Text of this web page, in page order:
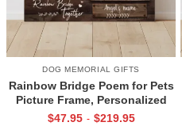
DOG MEMORIAL GIFTS
Rainbow Bridge Poem for Pets
Picture Frame, Personalized
Dog Memorial Gifts with
$47.95 - $219.95